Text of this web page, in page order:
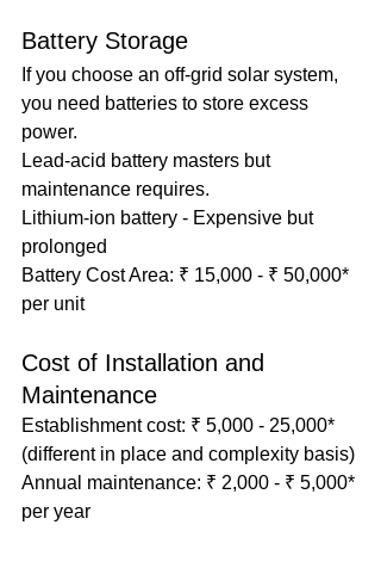
Battery Storage
If you choose an off-grid solar system,
you need batteries to store excess
power.
Lead-acid battery masters but
maintenance requires.
Lithium-ion battery - Expensive but
prolonged
Battery Cost Area: ₹ 15,000 - ₹ 50,000*
per unit
Cost of Installation and
Maintenance
Establishment cost: ₹ 5,000 - 25,000*
(different in place and complexity basis)
Annual maintenance: ₹ 2,000 - ₹ 5,000*
per year